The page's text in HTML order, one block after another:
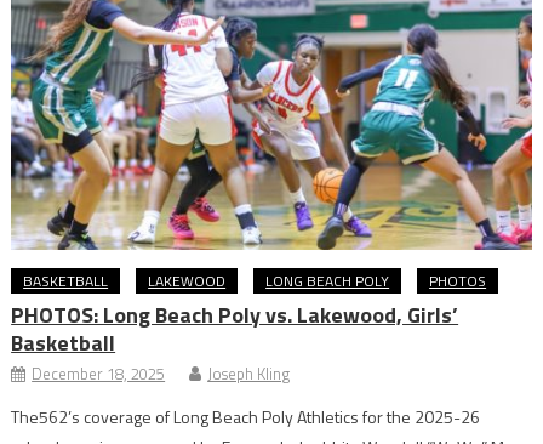
BASKETBALL LAKEWOOD LONG BEACH POLY PHOTOS
PHOTOS: Long Beach Poly vs. Lakewood, Girls’
Basketball
December 18, 2025 Joseph Kling
The562’s coverage of Long Beach Poly Athletics for the 2025-26